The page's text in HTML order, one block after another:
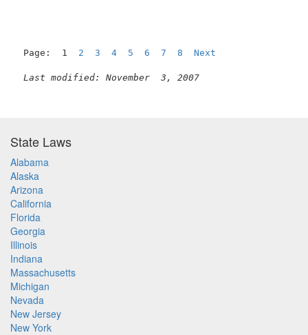
Page:  1 2 3 4 5 6 7 8 Next
Last modified: November  3, 2007
State Laws
Alabama
Alaska
Arizona
California
Florida
Georgia
Illinois
Indiana
Massachusetts
Michigan
Nevada
New Jersey
New York